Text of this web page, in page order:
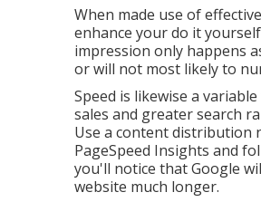
When made use of
enhance your do it
impression only happens
or will not most likely to
Speed is likewise a
sales and greater search
Use a content distribution
PageSpeed Insights and
you'll notice that Google
website much longer.